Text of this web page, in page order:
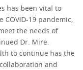
has been vital to
19 pandemic,
the needs of
Dr. Mire.
to continue has the
and